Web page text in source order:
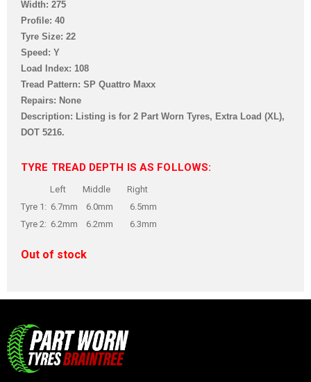
Width: 275
Profile: 40
Tyre Size: 22
Speed: Y
Load Index: 108
Tread Pattern: SP Quattro Maxx
Repairs: None
Description: Listing is for 2 Part Worn Tyres, Extra Load (XL),
DOT 5216.
TYRE TREAD DEPTH IS AS FOLLOWS:
Left Middle Right
Tyre 1: 6.7mm 6.0mm 6.5mm
Tyre 2: 6.2mm 6.2mm 6.3mm
Out of stock